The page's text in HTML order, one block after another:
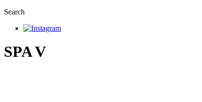
Search
SPA V